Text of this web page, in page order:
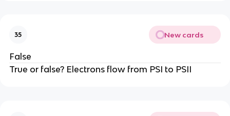
35 New cards
False
True or false? Electrons flow from PSI to PSII